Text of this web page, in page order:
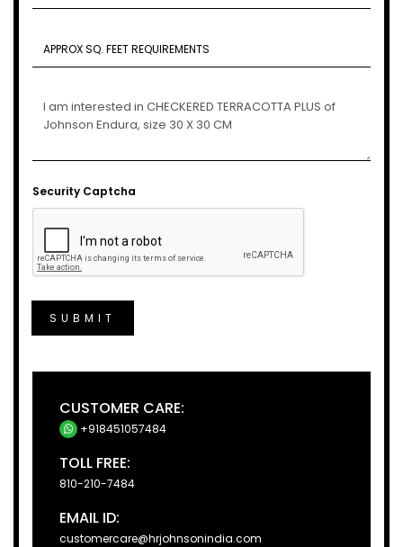
Security Captcha
SUBMIT
CUSTOMER CARE:
+918451057484
TOLL FREE:
810-210-7484
EMAIL ID:
customercare@hrjohnsonindia.com